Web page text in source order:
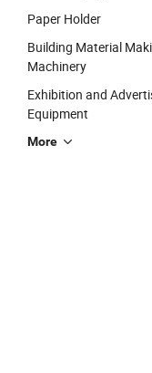
Paper Holder
Building Material
Machinery
Exhibition and
Equipment
More